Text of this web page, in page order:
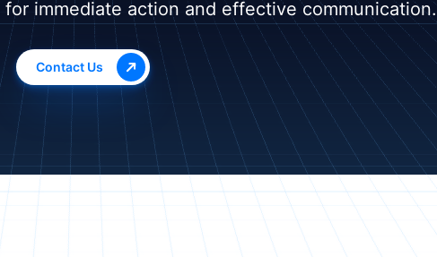
immediate action and effective communication.
Contact Us